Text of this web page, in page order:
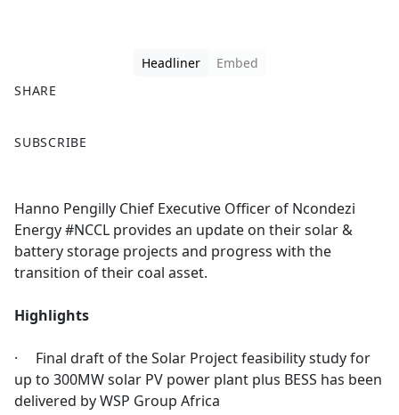
Headliner
Embed
SHARE
a
b
o
o
k
SUBSCRIBE
Hanno Pengilly Chief Executive Officer of Ncondezi
Energy #NCCL provides an update on their solar &
battery storage projects and progress with the
transition of their coal asset.
Highlights
· Final draft of the Solar Project feasibility study for
up to 300MW solar PV power plant plus BESS has been
delivered by WSP Group Africa